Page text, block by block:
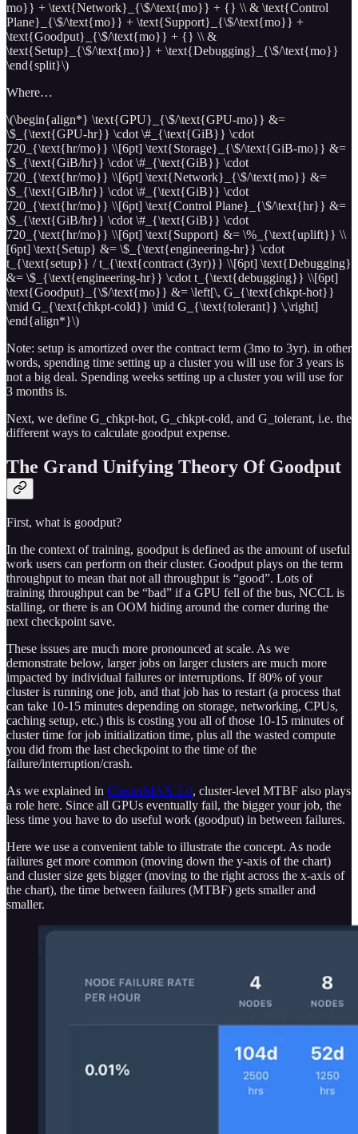
mo}} + \text{Network}_{\$/\text{mo}} + {} \\ & \text{Control
Plane}_{\$/\text{mo}} + \text{Support}_{\$/\text{mo}} +
\text{Goodput}_{\$/\text{mo}} + {} \\ &
\text{Setup}_{\$/\text{mo}} + \text{Debugging}_{\$/\text{mo}}
\end{split}\)
Where…
\(\begin{align*} \text{GPU}_{\$/\text{GPU-mo}} &=
\$_{\text{GPU-hr}} \cdot \#_{\text{GiB}} \cdot
720_{\text{hr/mo}} \\[6pt] \text{Storage}_{\$/\text{GiB-mo}} &=
\$_{\text{GiB/hr}} \cdot \#_{\text{GiB}} \cdot
720_{\text{hr/mo}} \\[6pt] \text{Network}_{\$/\text{mo}} &=
\$_{\text{GiB/hr}} \cdot \#_{\text{GiB}} \cdot
720_{\text{hr/mo}} \\[6pt] \text{Control Plane}_{\$/\text{hr}} &=
\$_{\text{GiB/hr}} \cdot \#_{\text{GiB}} \cdot
720_{\text{hr/mo}} \\[6pt] \text{Support} &= \%_{\text{uplift}} \\
[6pt] \text{Setup} &= \$_{\text{engineering-hr}} \cdot
t_{\text{setup}} / t_{\text{contract (3yr)}} \\[6pt] \text{Debugging}
&= \$_{\text{engineering-hr}} \cdot t_{\text{debugging}} \\[6pt]
\text{Goodput}_{\$/\text{mo}} &= \left[\, G_{\text{chkpt-hot}}
\mid G_{\text{chkpt-cold}} \mid G_{\text{tolerant}} \,\right]
\end{align*}\)
Note: setup is amortized over the contract term (3mo to 3yr). in other
words, spending time setting up a cluster you will use for 3 years is
not a big deal. Spending weeks setting up a cluster you will use for
3 months is.
Next, we define G_chkpt-hot, G_chkpt-cold, and G_tolerant, i.e. the
different ways to calculate goodput expense.
The Grand Unifying Theory Of Goodput
First, what is goodput?
In the context of training, goodput is defined as the amount of useful
work users can perform on their cluster. Goodput plays on the term
throughput to mean that not all throughput is “good”. Lots of
training throughput can be “bad” if a GPU fell of the bus, NCCL is
stalling, or there is an OOM hiding around the corner during the
next checkpoint save.
These issues are much more pronounced at scale. As we
demonstrate below, larger jobs on larger clusters are much more
impacted by individual failures or interruptions. If 80% of your
cluster is running one job, and that job has to restart (a process that
can take 10-15 minutes depending on storage, networking, CPUs,
caching setup, etc.) this is costing you all of those 10-15 minutes of
cluster time for job initialization time, plus all the wasted compute
you did from the last checkpoint to the time of the
failure/interruption/crash.
As we explained in ClusterMAX 2.0, cluster-level MTBF also plays
a role here. Since all GPUs eventually fail, the bigger your job, the
less time you have to do useful work (goodput) in between failures.
Here we use a convenient table to illustrate the concept. As node
failures get more common (moving down the y-axis of the chart)
and cluster size gets bigger (moving to the right across the x-axis of
the chart), the time between failures (MTBF) gets smaller and
smaller.